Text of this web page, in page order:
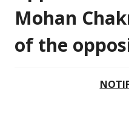
Mohan
of the